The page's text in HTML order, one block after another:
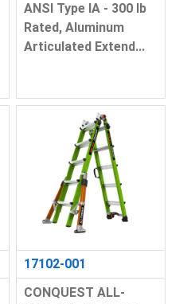
ANSI Type IA - 300 lb
Rated, Aluminum
Articulated Extend...
17102-001
CONQUEST ALL-